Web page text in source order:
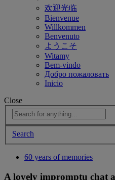
欢迎光临
Bienvenue
Willkommen
Benvenuto
ようこそ
Witamy
Bem-vindo
Добро пожаловать
Inicio
Close
Search
60 years of memories
A lovely impromptu chat